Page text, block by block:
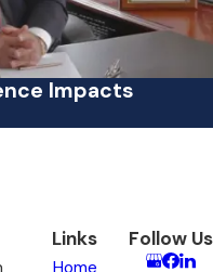
Impacts
Links
Home
Follow Us